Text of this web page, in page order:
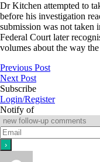
Dr Kitchen attempted to
before his investigation
submission was not taken
Federal Court later
volumes about the way
Previous Post
Next Post
Subscribe
Login/Register
Notify of